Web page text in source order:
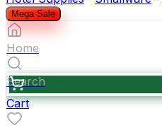
Mega Sale
Home
Search
Cart